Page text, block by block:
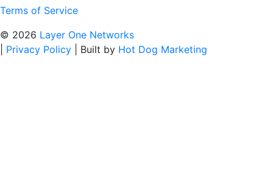
Terms of Service
© 2026 Layer One Networks
Privacy Policy Built by Hot Dog Marketing